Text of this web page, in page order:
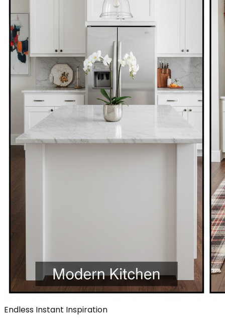
Endless Instant Inspiration